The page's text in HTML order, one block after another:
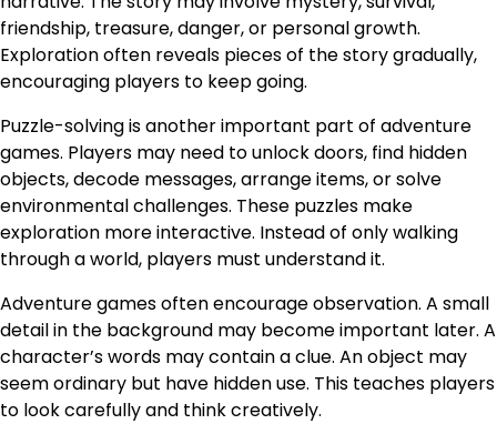
friendship, treasure, danger, or personal growth.
Exploration often reveals pieces of the story gradually,
encouraging players to keep going.
Puzzle-solving is another important part of adventure
games. Players may need to unlock doors, find hidden
objects, decode messages, arrange items, or solve
environmental challenges. These puzzles make
exploration more interactive. Instead of only walking
through a world, players must understand it.
Adventure games often encourage observation. A small
detail in the background may become important later. A
character’s words may contain a clue. An object may
seem ordinary but have hidden use. This teaches players
to look carefully and think creatively.